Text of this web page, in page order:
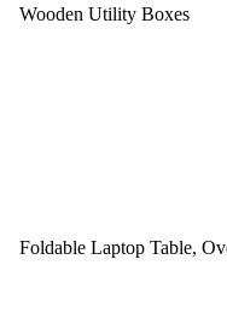
Wooden Utility Boxes
Foldable Laptop Table,